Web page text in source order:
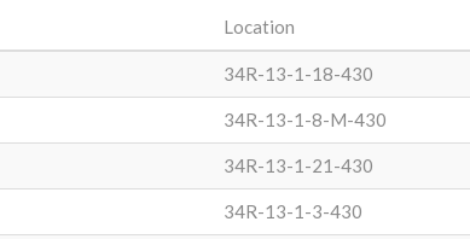
Location
34R-13-1-18-430
34R-13-1-8-M-430
34R-13-1-21-430
34R-13-1-3-430